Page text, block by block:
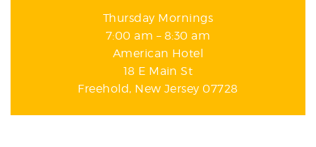
Thursday Mornings
7:00 am – 8:30 am
American Hotel
18 E Main St
Freehold, New Jersey 07728